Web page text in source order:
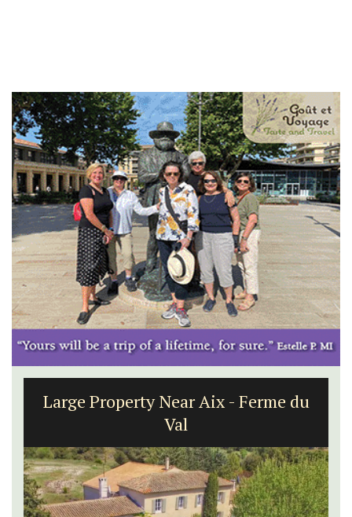
Large Property Near Aix - Ferme du
Val